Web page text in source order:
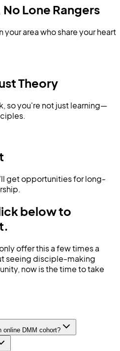
Lone Rangers
area who share your heart
Theory
so you're not just learning—
get opportunities for long-
below to
offer this a few times a
seeing disciple-making
now is the time to take
online DMM cohort?